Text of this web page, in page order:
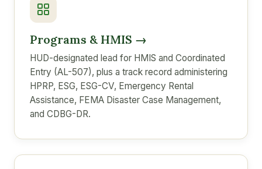
Programs & HMIS →
HUD-designated lead for HMIS and Coordinated
Entry (AL-507), plus a track record administering
HPRP, ESG, ESG-CV, Emergency Rental
Assistance, FEMA Disaster Case Management,
and CDBG-DR.